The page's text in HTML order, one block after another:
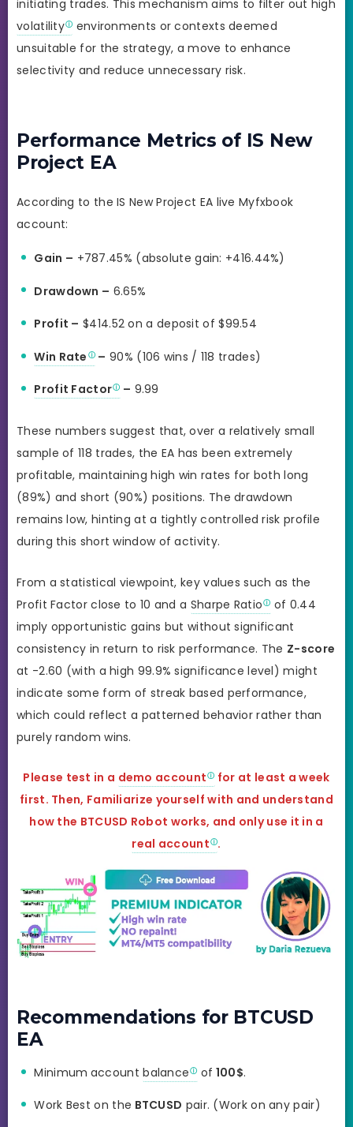
initiating trades. This mechanism aims to filter out high
volatility
environments or contexts deemed
unsuitable for the strategy, a move to enhance
selectivity and reduce unnecessary risk.
Performance Metrics of IS New
Project EA
According to the IS New Project EA live Myfxbook
account:
Gain – +787.45% (absolute gain: +416.44%)
Drawdown – 6.65%
Profit – $414.52 on a deposit of $99.54
Win Rate – 90% (106 wins / 118 trades)
Profit Factor – 9.99
These numbers suggest that, over a relatively small
sample of 118 trades, the EA has been extremely
profitable, maintaining high win rates for both long
(89%) and short (90%) positions. The drawdown
remains low, hinting at a tightly controlled risk profile
during this short window of activity.
From a statistical viewpoint, key values such as the
Profit Factor close to 10 and a Sharpe Ratio
of 0.44
imply opportunistic gains but without significant
consistency in return to risk performance. The Z-score
at -2.60 (with a high 99.9% significance level) might
indicate some form of streak based performance,
which could reflect a patterned behavior rather than
purely random wins.
Please test in a demo account
for at least a week
first. Then, Familiarize yourself with and understand
how the BTCUSD Robot works, and only use it in a
real account .
Recommendations for BTCUSD
EA
Minimum accountbalance of 100$.
Work Best on the BTCUSD pair. (Work on any pair)